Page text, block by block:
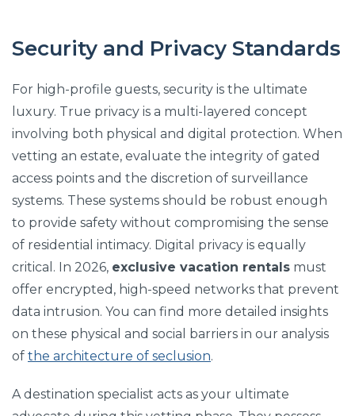
Security and Privacy Standards
For high-profile guests, security is the ultimate
luxury. True privacy is a multi-layered concept
involving both physical and digital protection. When
vetting an estate, evaluate the integrity of gated
access points and the discretion of surveillance
systems. These systems should be robust enough
to provide safety without compromising the sense
of residential intimacy. Digital privacy is equally
critical. In 2026, exclusive vacation rentals must
offer encrypted, high-speed networks that prevent
data intrusion. You can find more detailed insights
on these physical and social barriers in our analysis
of the architecture of seclusion.
A destination specialist acts as your ultimate